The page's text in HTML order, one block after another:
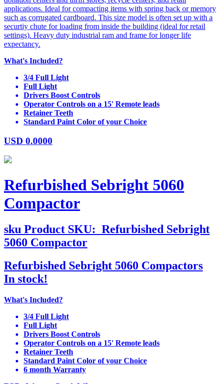
applications. Ideal for compacting items with spring back or memory
such as corrugated cardboard. This size model is often set up with a
securtiy chute for loading from inside the building (ideal for retail
settings). Heavy duty industrial ram and frame for longer life
expectancy.
What's Included?
3/4 Full Light
Full Light
Drivers Boost Controls
Operator Controls on a 15' Remote leads
Retainer Teeth
Standard Paint Color of your Choice
USD 0.0000
Refurbished Sebright 5060
Compactor
sku Product SKU: Refurbished Sebright
5060 Compactor
Refurbished Sebright 5060 Compactors
In stock!
What's Included?
3/4 Full Light
Full Light
Drivers Boost Controls
Operator Controls on a 15' Remote leads
Retainer Teeth
Standard Paint Color of your Choice
6 month Warranty